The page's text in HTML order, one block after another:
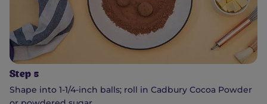
Step 5
Shape into 1-1/4-inch balls; roll in Cadbury Cocoa Powder